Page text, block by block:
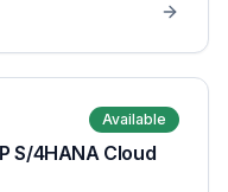
Available
S/4HANA Cloud